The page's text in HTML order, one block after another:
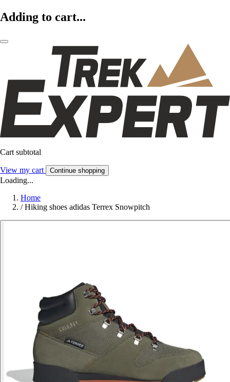
Adding to cart...
Cart subtotal
View my cart Continue shopping
Loading...
Home
/ Hiking shoes adidas Terrex Snowpitch